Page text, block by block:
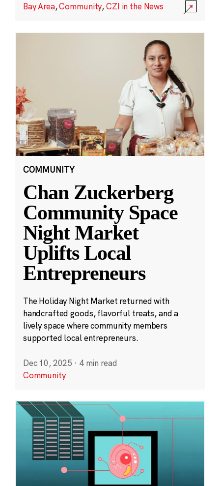
Bay Area,Community,CZI in the News
COMMUNITY
Chan Zuckerberg
Community Space
Night Market
Uplifts Local
Entrepreneurs
The Holiday Night Market returned with
handcrafted goods, flavorful treats, and a
lively space where community members
supported local entrepreneurs.
Dec 10, 2025 · 4 min read
Community